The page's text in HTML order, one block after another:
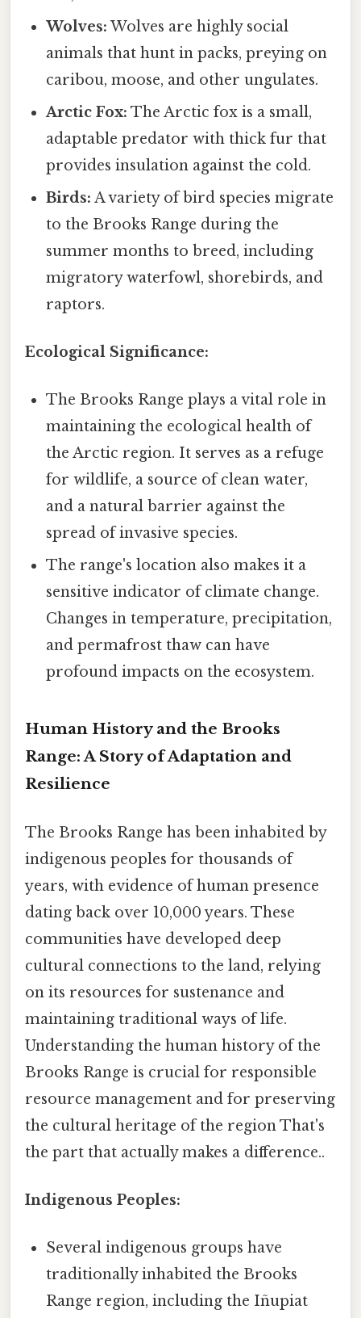
Wolves: Wolves are highly social
animals that hunt in packs, preying on
caribou, moose, and other ungulates.
Arctic Fox: The Arctic fox is a small,
adaptable predator with thick fur that
provides insulation against the cold.
Birds: A variety of bird species migrate
to the Brooks Range during the
summer months to breed, including
migratory waterfowl, shorebirds, and
raptors.
Ecological Significance:
The Brooks Range plays a vital role in
maintaining the ecological health of
the Arctic region. It serves as a refuge
for wildlife, a source of clean water,
and a natural barrier against the
spread of invasive species.
The range's location also makes it a
sensitive indicator of climate change.
Changes in temperature, precipitation,
and permafrost thaw can have
profound impacts on the ecosystem.
Human History and the Brooks
Range: A Story of Adaptation and
Resilience
The Brooks Range has been inhabited by
indigenous peoples for thousands of
years, with evidence of human presence
dating back over 10,000 years. These
communities have developed deep
cultural connections to the land, relying
on its resources for sustenance and
maintaining traditional ways of life.
Understanding the human history of the
Brooks Range is crucial for responsible
resource management and for preserving
the cultural heritage of the region That's
the part that actually makes a difference..
Indigenous Peoples:
Several indigenous groups have
traditionally inhabited the Brooks
Range region, including the Iñupiat